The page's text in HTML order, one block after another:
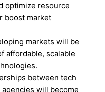
optimize resource
boost market
markets will be
affordable, scalable
between tech
will become